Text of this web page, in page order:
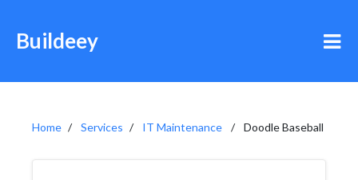
Buildeey
Home Services IT Maintenance Doodle Baseball